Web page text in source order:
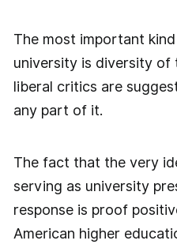
The most important
university is diversity of
liberal critics are
any part of it.
The fact that the very
serving as university
response is proof
American higher